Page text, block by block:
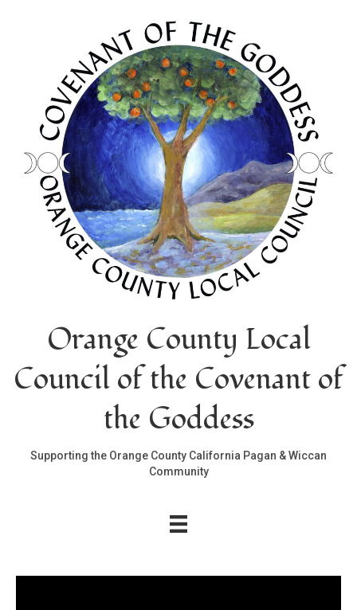
Orange County Local
Council of the Covenant of
the Goddess
Supporting the Orange County California Pagan & Wiccan
Community